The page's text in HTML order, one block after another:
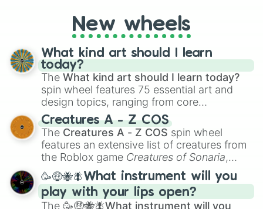
New wheels
What kind art should I learn
today?
The What kind art should I learn today?
spin wheel features 75 essential art and
design topics, ranging from core
techniques like
Anatomy,Perspective
Color Theoryto specialized skills like
Creature Design , 2D Animation , and
Portfolio Building.
Creatures A - Z COS
The Creatures A - Z COS spin wheel
features an extensive list of creatures from
the Roblox game Creatures of Sonaria,
spanning fromAdharcaiin Boreal Warden
andCorvuraxall the way toYggdragstyx,
Zwevealisk, and various Wardens.
🥳🤑🐝🪰What instrument will you
play with your lips open?
The 🥳🤑🐝🪰What instrument will you